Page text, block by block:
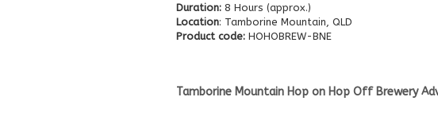
Duration: 8 Hours (approx.)
Location: Tamborine Mountain, QLD
Product code: HOHOBREW-BNE
Tamborine Mountain Hop on Hop Off Brewery